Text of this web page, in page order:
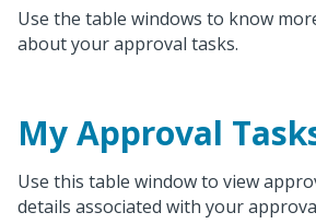
Use the table windows to know
about your approval tasks.
My Approval
Use this table window to view
details associated with your